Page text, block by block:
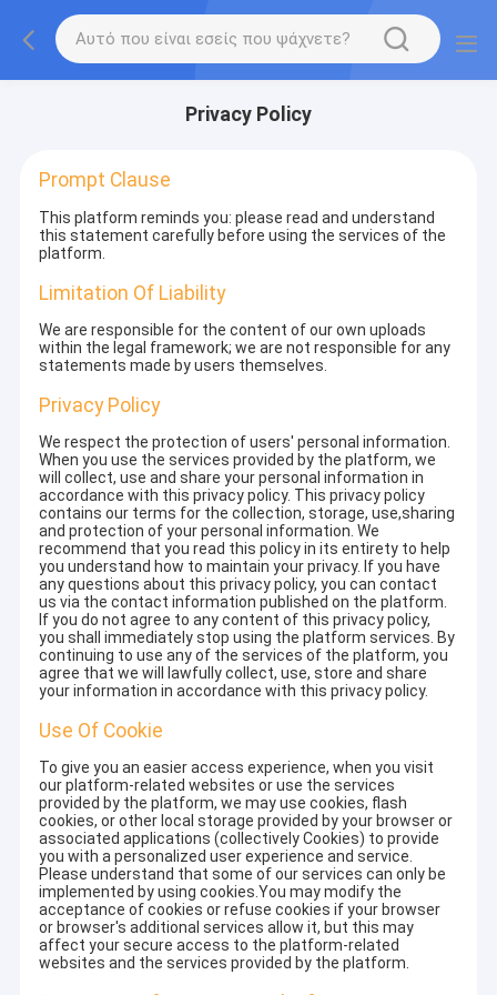
Privacy Policy
Prompt Clause
This platform reminds you: please read and understand
this statement carefully before using the services of the
platform.
Limitation Of Liability
We are responsible for the content of our own uploads
within the legal framework; we are not responsible for any
statements made by users themselves.
Privacy Policy
We respect the protection of users' personal information.
When you use the services provided by the platform, we
will collect, use and share your personal information in
accordance with this privacy policy. This privacy policy
contains our terms for the collection, storage, use,sharing
and protection of your personal information. We
recommend that you read this policy in its entirety to help
you understand how to maintain your privacy. If you have
any questions about this privacy policy, you can contact
us via the contact information published on the platform.
If you do not agree to any content of this privacy policy,
you shall immediately stop using the platform services. By
continuing to use any of the services of the platform, you
agree that we will lawfully collect, use, store and share
your information in accordance with this privacy policy.
Use Of Cookie
To give you an easier access experience, when you visit
our platform-related websites or use the services
provided by the platform, we may use cookies, flash
cookies, or other local storage provided by your browser or
associated applications (collectively Cookies) to provide
you with a personalized user experience and service.
Please understand that some of our services can only be
implemented by using cookies.You may modify the
acceptance of cookies or refuse cookies if your browser
or browser's additional services allow it, but this may
affect your secure access to the platform-related
websites and the services provided by the platform.